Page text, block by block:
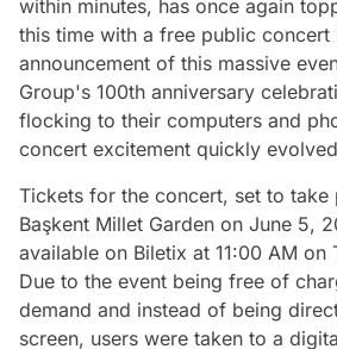
within minutes, has once again
this time with a free public concert
announcement of this massive
Group's 100th anniversary
flocking to their computers and
concert excitement quickly
Tickets for the concert, set to take
Başkent Millet Garden on June 5,
available on Biletix at 11:00 AM on
Due to the event being free of
demand and instead of being
screen, users were taken to a